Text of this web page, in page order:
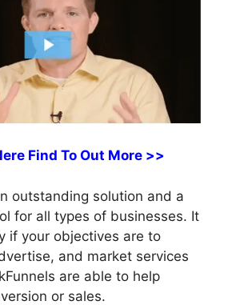
Find To Out More >>
outstanding solution and a
for all types of businesses. It
if your objectives are to
and market services
are able to help
or sales.